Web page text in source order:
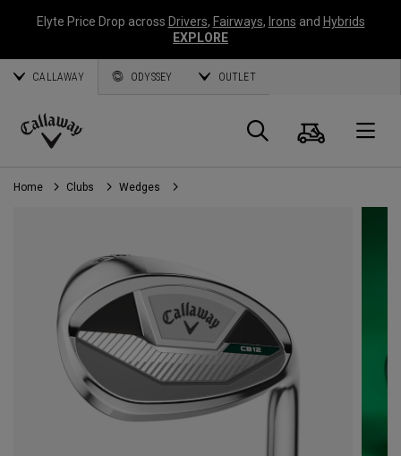
Elyte Price Drop across Drivers, Fairways, Irons and Hybrids
EXPLORE
CALLAWAY ODYSSEY OUTLET
Callaway
Golf
Search
Cart
Home Clubs Wedges